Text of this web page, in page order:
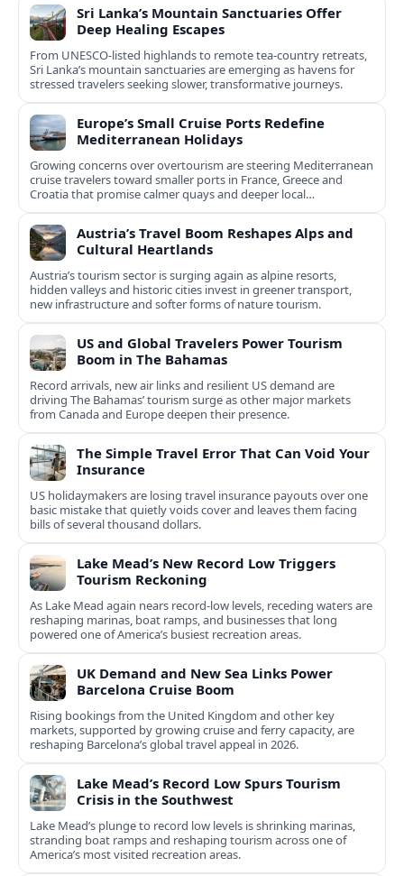
Sri Lanka’s Mountain Sanctuaries Offer
Deep Healing Escapes
From UNESCO-listed highlands to remote tea-country retreats,
Sri Lanka’s mountain sanctuaries are emerging as havens for
stressed travelers seeking slower, transformative journeys.
Europe’s Small Cruise Ports Redefine
Mediterranean Holidays
Growing concerns over overtourism are steering Mediterranean
cruise travelers toward smaller ports in France, Greece and
Croatia that promise calmer quays and deeper local
experiences.
Austria’s Travel Boom Reshapes Alps and
Cultural Heartlands
Austria’s tourism sector is surging again as alpine resorts,
hidden valleys and historic cities invest in greener transport,
new infrastructure and softer forms of nature tourism.
US and Global Travelers Power Tourism
Boom in The Bahamas
Record arrivals, new air links and resilient US demand are
driving The Bahamas’ tourism surge as other major markets
from Canada and Europe deepen their presence.
The Simple Travel Error That Can Void Your
Insurance
US holidaymakers are losing travel insurance payouts over one
basic mistake that quietly voids cover and leaves them facing
bills of several thousand dollars.
Lake Mead’s New Record Low Triggers
Tourism Reckoning
As Lake Mead again nears record-low levels, receding waters are
reshaping marinas, boat ramps, and businesses that long
powered one of America’s busiest recreation areas.
UK Demand and New Sea Links Power
Barcelona Cruise Boom
Rising bookings from the United Kingdom and other key
markets, supported by growing cruise and ferry capacity, are
reshaping Barcelona’s global travel appeal in 2026.
Lake Mead’s Record Low Spurs Tourism
Crisis in the Southwest
Lake Mead’s plunge to record low levels is shrinking marinas,
stranding boat ramps and reshaping tourism across one of
America’s most visited recreation areas.